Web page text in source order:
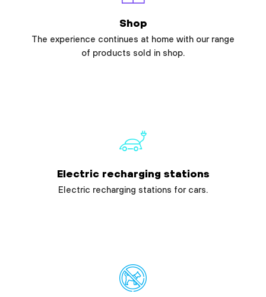
Shop
The experience continues at home with our range
of products sold in shop.
Electric recharging stations
Electric recharging stations for cars.